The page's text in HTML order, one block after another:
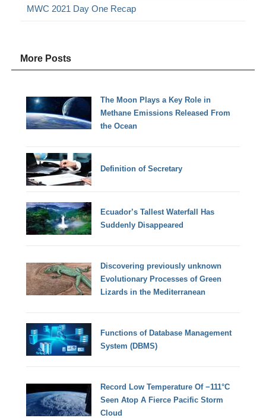
MWC 2021 Day One Recap
More Posts
The Moon Plays a Key Role in
Methane Emissions Released From
the Ocean
Definition of Secretary
Ecuador’s Tallest Waterfall Has
Suddenly Disappeared
Discovering previously unknown
Evolutionary Processes of Green
Lizards in the Mediterranean
Functions of Database Management
System (DBMS)
Record Low Temperature Of −111°C
Seen Atop A Fierce Pacific Storm
Cloud